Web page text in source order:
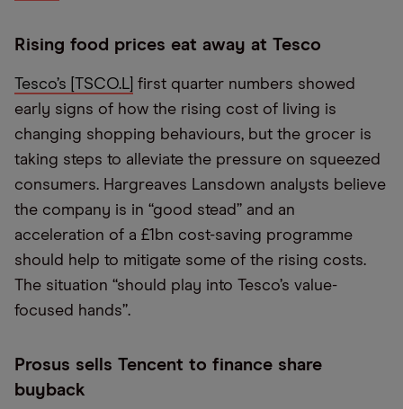
Rising food prices eat away at Tesco
Tesco’s [TSCO.L] first quarter numbers showed
early signs of how the rising cost of living is
changing shopping behaviours, but the grocer is
taking steps to alleviate the pressure on squeezed
consumers. Hargreaves Lansdown analysts believe
the company is in “good stead” and an
acceleration of a £1bn cost-saving programme
should help to mitigate some of the rising costs.
The situation “should play into Tesco’s value-
focused hands”.
Prosus sells Tencent to finance share
buyback